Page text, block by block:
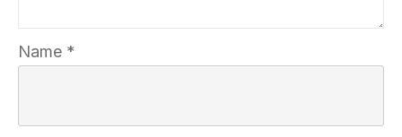
Name *